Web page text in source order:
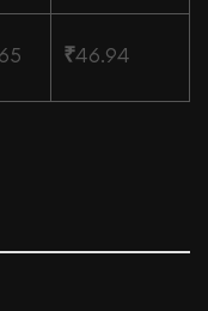
₹46.94